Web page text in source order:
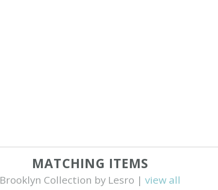
MATCHING ITEMS
Brooklyn Collection by Lesro | view all